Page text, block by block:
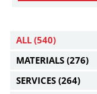
ALL (540)
MATERIALS (276)
SERVICES (264)